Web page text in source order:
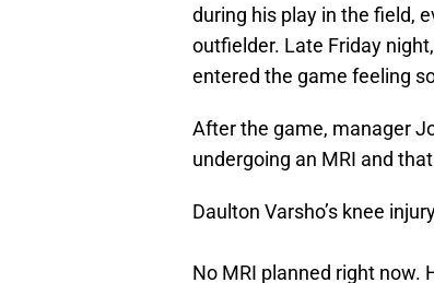
during his play in the field,
outfielder. Late Friday
entered the game feeling
After the game, manager
undergoing an MRI and
Daulton Varsho’s knee
No MRI planned right now.